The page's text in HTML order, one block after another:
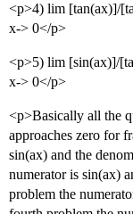
<p>4) lim [tan(ax)]/
x-> 0</p>
<p>5) lim [sin(ax)]/
x-> 0</p>
<p>Basically all the
approaches zero for
sin(ax) and the
numerator is sin(ax)
problem the